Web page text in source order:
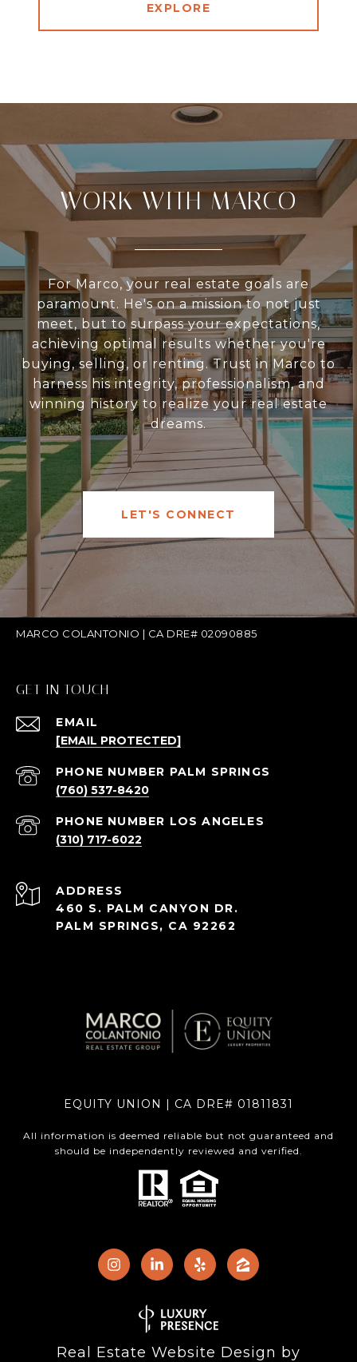
EXPLORE
WORK WITH MARCO
For Marco, your real estate goals are
paramount. He's on a mission to not just
meet, but to surpass your expectations,
achieving optimal results whether you're
buying, selling, or renting. Trust in Marco to
harness his integrity, professionalism, and
winning history to realize your real estate
dreams.
LET'S CONNECT
MARCO COLANTONIO | CA DRE# 02090885
GET IN TOUCH
EMAIL
[EMAIL PROTECTED]
(760) 537-8420
(310) 717-6022
ADDRESS
460 S. PALM CANYON DR.
PALM SPRINGS, CA 92262
EQUITY UNION | CA DRE# 01811831
All information is deemed reliable but not guaranteed and
should be independently reviewed and verified.
Real Estate Website Design by